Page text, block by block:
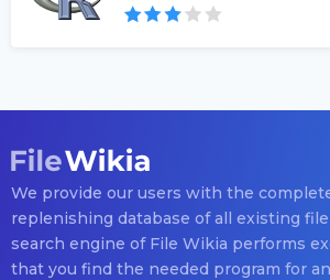
We provide our users with the
replenishing database of all existing
search engine of File Wikia performs
that you find the needed program for